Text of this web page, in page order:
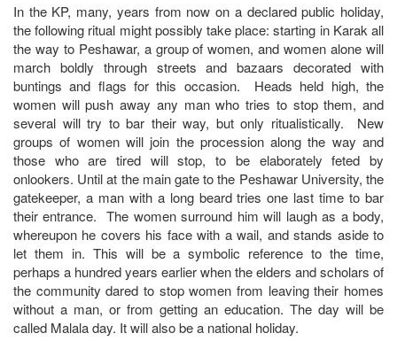
In the KP, many, years from now on a declared public holiday,
the following ritual might possibly take place: starting in Karak all
the way to Peshawar, a group of women, and women alone will
march boldly through streets and bazaars decorated with
buntings and flags for this occasion. Heads held high, the
women will push away any man who tries to stop them, and
several will try to bar their way, but only ritualistically. New
groups of women will join the procession along the way and
those who are tired will stop, to be elaborately feted by
onlookers. Until at the main gate to the Peshawar University, the
gatekeeper, a man with a long beard tries one last time to bar
their entrance. The women surround him will laugh as a body,
whereupon he covers his face with a wail, and stands aside to
let them in. This will be a symbolic reference to the time,
perhaps a hundred years earlier when the elders and scholars of
the community dared to stop women from leaving their homes
without a man, or from getting an education. The day will be
called Malala day. It will also be a national holiday.